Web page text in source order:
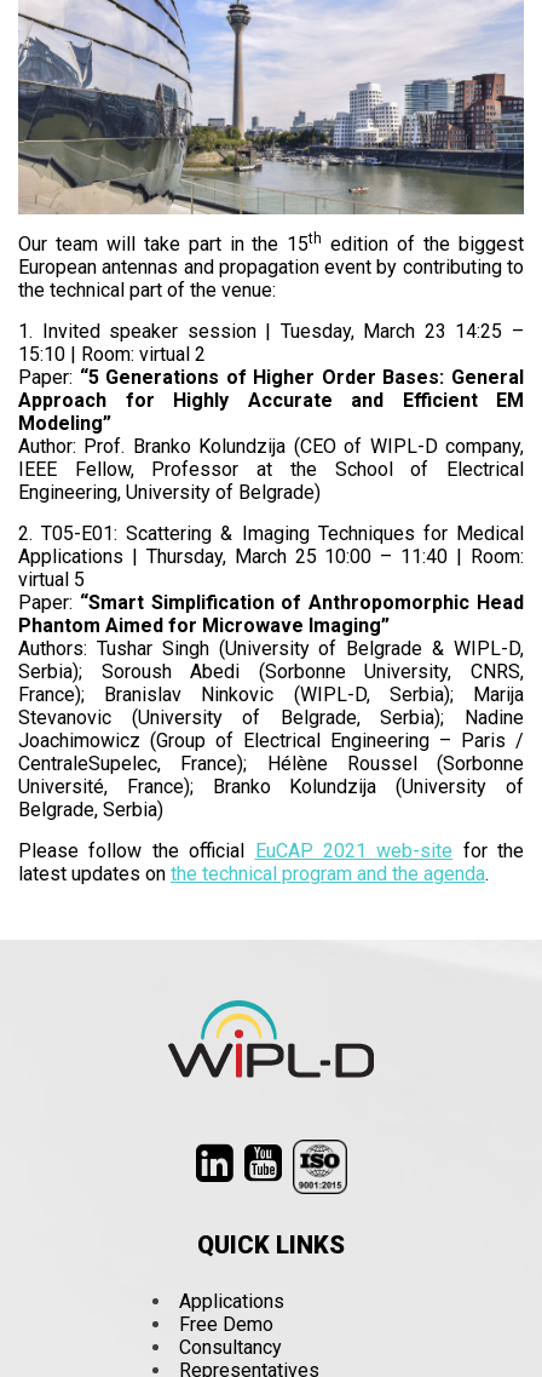
Our team will take part in the 15th edition of the biggest
European antennas and propagation event by contributing to
the technical part of the venue:
1. Invited speaker session | Tuesday, March 23 14:25 –
15:10 | Room: virtual 2
Paper: “5 Generations of Higher Order Bases: General
Approach for Highly Accurate and Efficient EM
Modeling”
Author: Prof. Branko Kolundzija (CEO of WIPL-D company,
IEEE Fellow, Professor at the School of Electrical
Engineering, University of Belgrade)
2. T05-E01: Scattering & Imaging Techniques for Medical
Applications | Thursday, March 25 10:00 – 11:40 | Room:
virtual 5
Paper: “Smart Simplification of Anthropomorphic Head
Phantom Aimed for Microwave Imaging”
Authors: Tushar Singh (University of Belgrade & WIPL-D,
Serbia); Soroush Abedi (Sorbonne University, CNRS,
France); Branislav Ninkovic (WIPL-D, Serbia); Marija
Stevanovic (University of Belgrade, Serbia); Nadine
Joachimowicz (Group of Electrical Engineering – Paris /
CentraleSupelec, France); Hélène Roussel (Sorbonne
Université, France); Branko Kolundzija (University of
Belgrade, Serbia)
Please follow the official EuCAP 2021 web-site for the
latest updates on the technical program and the agenda.
QUICK LINKS
Applications
Free Demo
Consultancy
Representatives